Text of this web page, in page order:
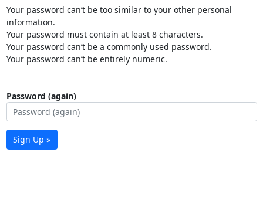
Your password can’t be too similar to your other personal
information.
Your password must contain at least 8 characters.
Your password can’t be a commonly used password.
Your password can’t be entirely numeric.
Password (again)
Sign Up »